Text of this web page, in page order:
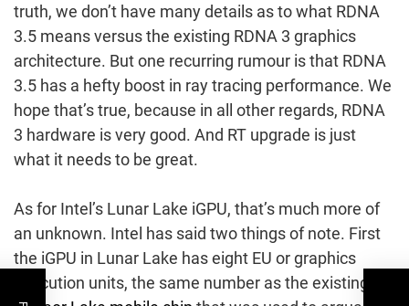
truth, we don’t have many details as to what RDNA
3.5 means versus the existing RDNA 3 graphics
architecture. But one recurring rumour is that RDNA
3.5 has a hefty boost in ray tracing performance. We
hope that’s true, because in all other regards, RDNA
3 hardware is very good. And RT upgrade is just
what it needs to be great.
As for Intel’s Lunar Lake iGPU, that’s much more of
an unknown. Intel has said two things of note. First
the iGPU in Lunar Lake has eight EU or graphics
execution units, the same number as the existing